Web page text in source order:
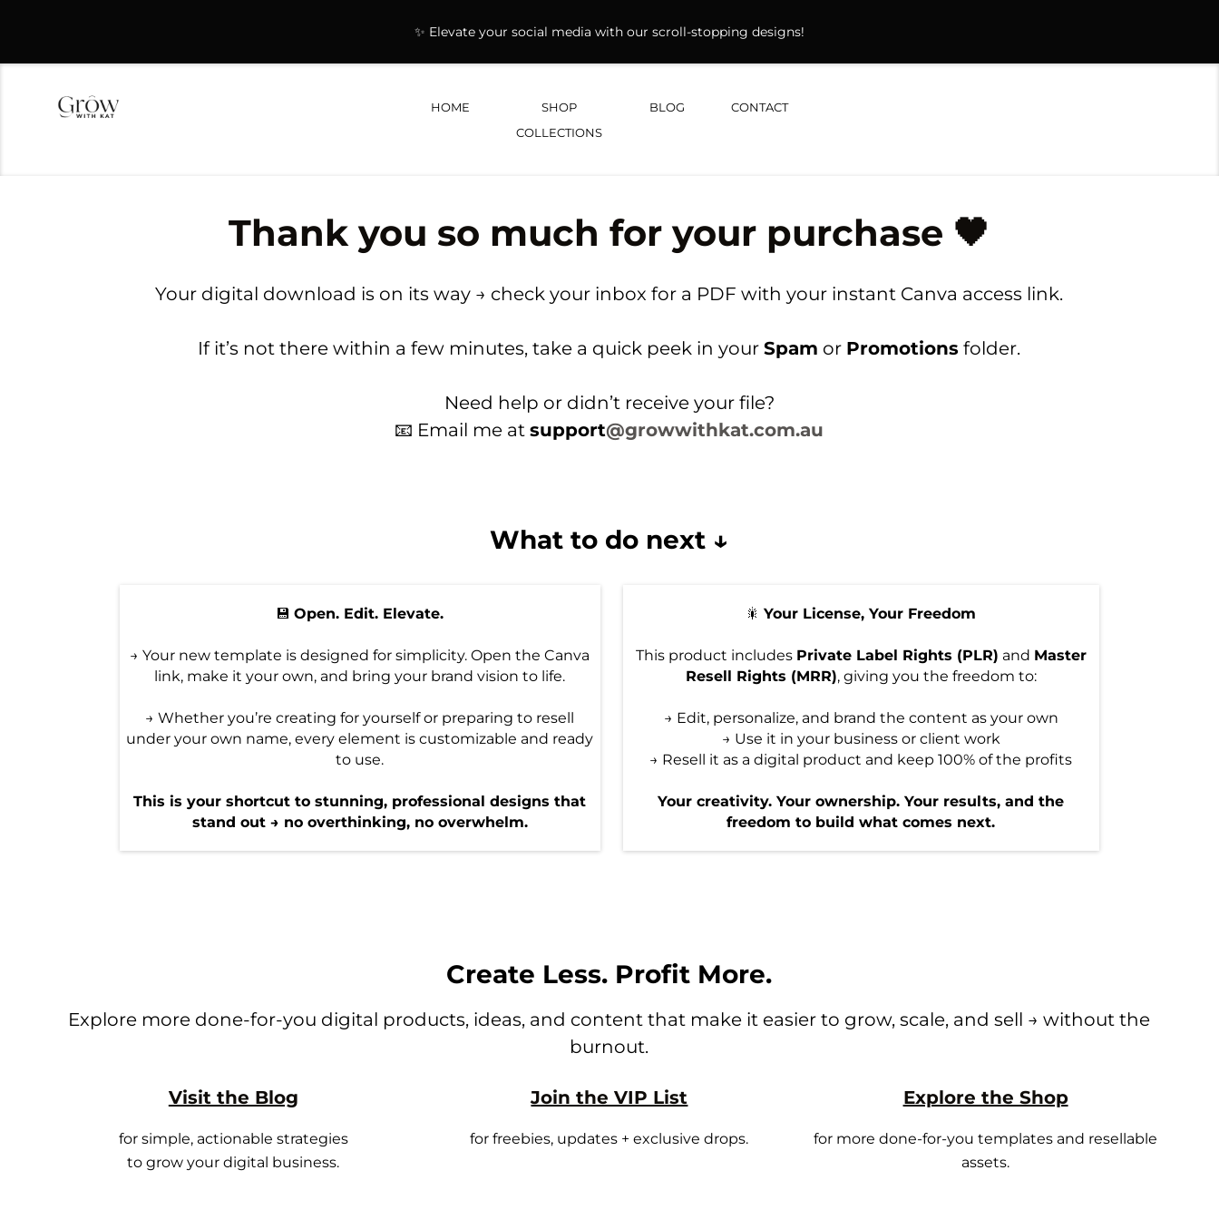
✨ Elevate your social media with our scroll-stopping designs!
HOME
SHOP
COLLECTIONS
BLOG CONTACT
Thank you so much for your purchase 🖤
Your digital download is on its way → check your inbox for a PDF with your instant Canva access link.
If it’s not there within a few minutes, take a quick peek in yourSpam or Promotions folder.
Need help or didn’t receive your file?
📧 Email me atsupport@growwithkat.com.au
What to do next ↓
💾Open. Edit. Elevate.
→ Your new template is designed for simplicity. Open the Canva
link, make it your own, and bring your brand vision to life.
→ Whether you’re creating for yourself or preparing to resell
under your own name, every element is customizable and ready
to use.
This is your shortcut to stunning, professional designs that
stand out → no overthinking, no overwhelm.
🎇Your License, Your Freedom
This product includes Private Label Rights (PLR) and Master
Resell Rights (MRR), giving you the freedom to:
→ Edit, personalize, and brand the content as your own
→ Use it in your business or client work
→ Resell it as a digital product and keep 100% of the profits
Your creativity. Your ownership. Your results, and the
freedom to build what comes next.
Create Less. Profit More.
Explore more done-for-you digital products, ideas, and content that make it easier to grow, scale, and sell → without the
burnout.
Visit the Blog
for simple, actionable strategies
to grow your digital business.
Join the VIP List
for freebies, updates + exclusive drops.
Explore the Shop
for more done-for-you templates and resellable
assets.